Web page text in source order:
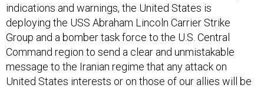
indications and warnings, the United States is
deploying the USS Abraham Lincoln Carrier Strike
Group and a bomber task force to the U.S. Central
Command region to send a clear and unmistakable
message to the Iranian regime that any attack on
United States interests or on those of our allies will be